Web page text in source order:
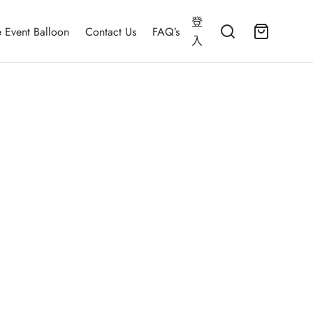
Event Balloon Contact Us FAQ’s
登
入